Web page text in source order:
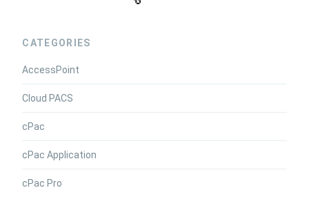
CATEGORIES
AccessPoint
Cloud PACS
cPac
cPac Application
cPac Pro